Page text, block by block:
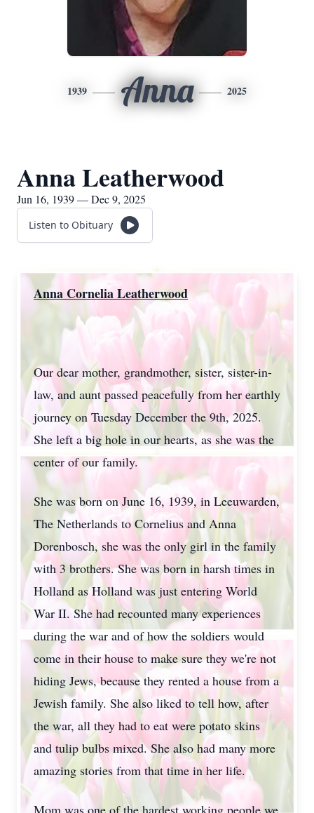
1939 Anna 2025
Anna Leatherwood
Jun 16, 1939 — Dec 9, 2025
Listen to Obituary
Anna Cornelia Leatherwood
Our dear mother, grandmother, sister, sister-in-
law, and aunt passed peacefully from her earthly
journey on Tuesday December the 9th, 2025.
She left a big hole in our hearts, as she was the
center of our family.
She was born on June 16, 1939, in Leeuwarden,
The Netherlands to Cornelius and Anna
Dorenbosch, she was the only girl in the family
with 3 brothers. She was born in harsh times in
Holland as Holland was just entering World
War II. She had recounted many experiences
during the war and of how the soldiers would
come in their house to make sure they we're not
hiding Jews, because they rented a house from a
Jewish family. She also liked to tell how, after
the war, all they had to eat were potato skins
and tulip bulbs mixed. She also had many more
amazing stories from that time in her life.
Mom was one of the hardest working people we